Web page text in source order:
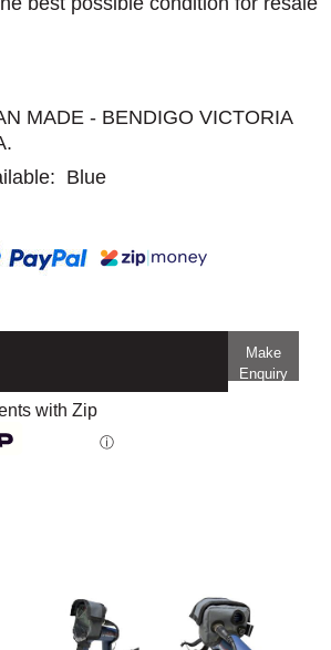
MADE - BENDIGO VICTORIA
Blue
Make
Enquiry
with Zip
ⓘ